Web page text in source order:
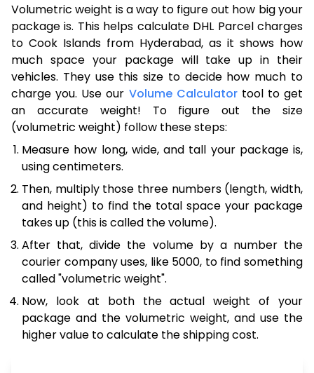
Volumetric weight is a way to figure out how big your
package is. This helps calculate DHL Parcel charges
to Cook Islands from Hyderabad, as it shows how
much space your package will take up in their
vehicles. They use this size to decide how much to
charge you. Use our Volume Calculatortool to get
an accurate weight! To figure out the size
(volumetric weight) follow these steps:
Measure how long, wide, and tall your package is,
using centimeters.
Then, multiply those three numbers (length, width,
and height) to find the total space your package
takes up (this is called the volume).
After that, divide the volume by a number the
courier company uses, like 5000, to find something
called "volumetric weight".
Now, look at both the actual weight of your
package and the volumetric weight, and use the
higher value to calculate the shipping cost.